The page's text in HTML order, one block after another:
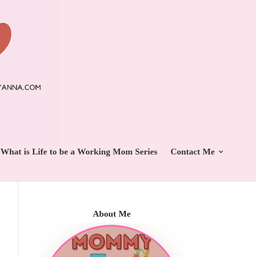
What is Life to be a Working Mom Series Contact Me
About Me